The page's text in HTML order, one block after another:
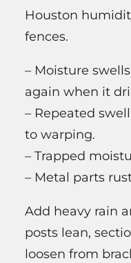
Houston
fences.
– Moisture
again when it
– Repeated
to warping.
– Trapped
– Metal parts
Add heavy rain
posts lean,
loosen from